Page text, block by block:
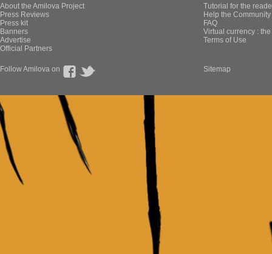
About the Amilova Project
Press Reviews
Press kit
Banners
Advertise
Official Partners
Tutorial for the
Help the
FAQ
Virtual currency :
Terms of Use
Follow Amilova on Sitemap